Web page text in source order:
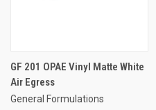
GF 201 OPAE Vinyl Matte White
Air Egress
General Formulations